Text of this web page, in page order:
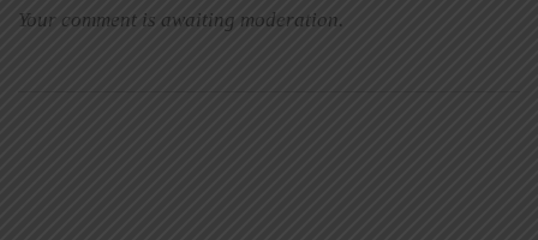
Your comment is awaiting moderation.